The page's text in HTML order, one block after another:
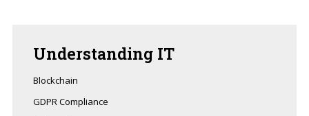
Understanding IT
Blockchain
GDPR Compliance